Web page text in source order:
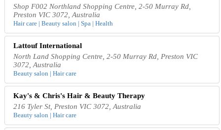
Shop F002 Northland Shopping Centre, 2-50 Murray Rd,
Preston VIC 3072, Australia
Hair care | Beauty salon | Spa | Health
Lattouf International
North Land Shopping Centre, 2-50 Murray Rd, Preston VIC
3072, Australia
Beauty salon | Hair care
Kay's & Chris's Hair & Beauty Therapy
216 Tyler St, Preston VIC 3072, Australia
Beauty salon | Hair care